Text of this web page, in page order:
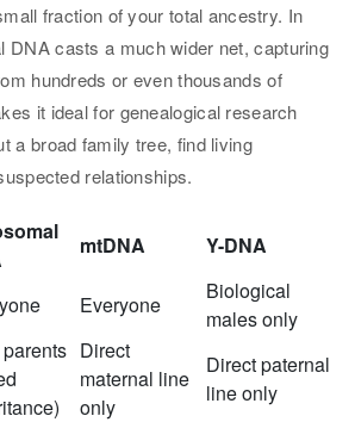
fraction of your total ancestry. In
DNA casts a much wider net, capturing
hundreds or even thousands of
it ideal for genealogical research
a broad family tree, find living
relationships.
mtDNA
Y-DNA
Everyone
Biological
males only
Direct
maternal line
only
Direct paternal
line only